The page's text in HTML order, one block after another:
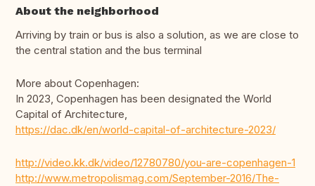
About the neighborhood
Arriving by train or bus is also a solution, as we are close to
the central station and the bus terminal
More about Copenhagen:
In 2023, Copenhagen has been designated the World
Capital of Architecture,
https://dac.dk/en/world-capital-of-architecture-2023/
http://video.kk.dk/video/12780780/you-are-copenhagen-1
http://www.metropolismag.com/September-2016/The-